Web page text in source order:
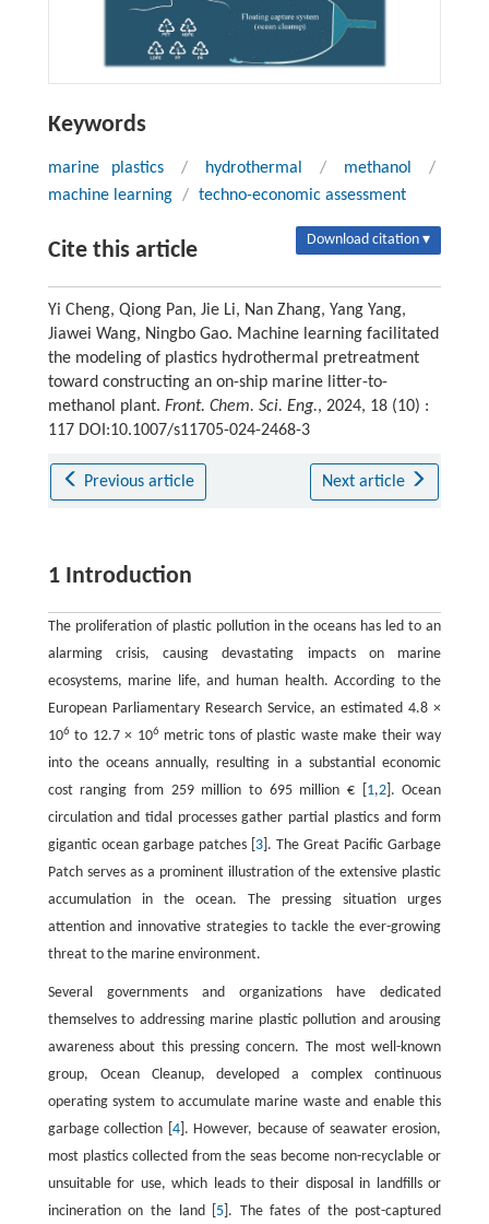
Keywords
marine plastics / hydrothermal / methanol
/
machine learning / techno-economic assessment
Cite this article Download citation ▾
Yi Cheng, Qiong Pan, Jie Li, Nan Zhang, Yang Yang,
Jiawei Wang, Ningbo Gao. Machine learning facilitated
the modeling of plastics hydrothermal pretreatment
toward constructing an on-ship marine litter-to-
methanol plant. Front. Chem. Sci. Eng., 2024, 18 (10) :
117 DOI:10.1007/s11705-024-2468-3
Previous article Next article
1 Introduction
The proliferation of plastic pollution in the oceans has led to an
alarming crisis, causing devastating impacts on marine
ecosystems, marine life, and human health. According to the
European Parliamentary Research Service, an estimated 4.8 ×
106to 12.7 × 106metric tons of plastic waste make their way
into the oceans annually, resulting in a substantial economic
cost ranging from 259 million to 695 million € [ 1,2]. Ocean
circulation and tidal processes gather partial plastics and form
gigantic ocean garbage patches [ 3 ]. The Great Pacific Garbage
Patch serves as a prominent illustration of the extensive plastic
accumulation in the ocean. The pressing situation urges
attention and innovative strategies to tackle the ever-growing
threat to the marine environment.
Several governments and organizations have dedicated
themselves to addressing marine plastic pollution and arousing
awareness about this pressing concern. The most well-known
group, Ocean Cleanup, developed a complex continuous
operating system to accumulate marine waste and enable this
garbage collection [ 4]. However, because of seawater erosion,
most plastics collected from the seas become non-recyclable or
unsuitable for use, which leads to their disposal in landfills or
incineration on the land [ 5 ]. The fates of the post-captured